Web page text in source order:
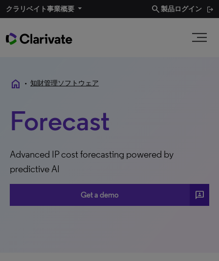
クラリベイト事業概要 search製品ログイン
home • 知財管理ソフトウェア
Forecast
Advanced IP cost forecasting powered by
predictive AI
Get a demo 3P